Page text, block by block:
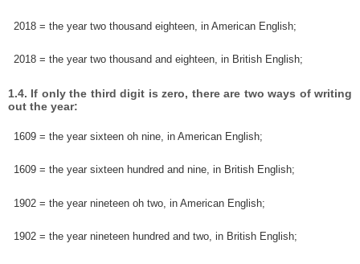
2018 = the year two thousand eighteen, in American English;
2018 = the year two thousand and eighteen, in British English;
1.4. If only the third digit is zero, there are two ways of writing
out the year:
1609 = the year sixteen oh nine, in American English;
1609 = the year sixteen hundred and nine, in British English;
1902 = the year nineteen oh two, in American English;
1902 = the year nineteen hundred and two, in British English;